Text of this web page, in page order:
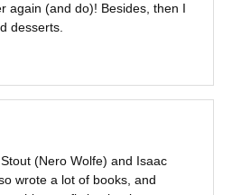
again (and do)! Besides, then I
desserts.
(Nero Wolfe) and Isaac
wrote a lot of books, and